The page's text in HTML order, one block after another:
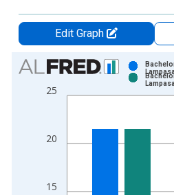
Edit Graph
Chart
Bar chart with 2 data series.
View as data table, Chart
The chart has 2 Y axes
15
20
25